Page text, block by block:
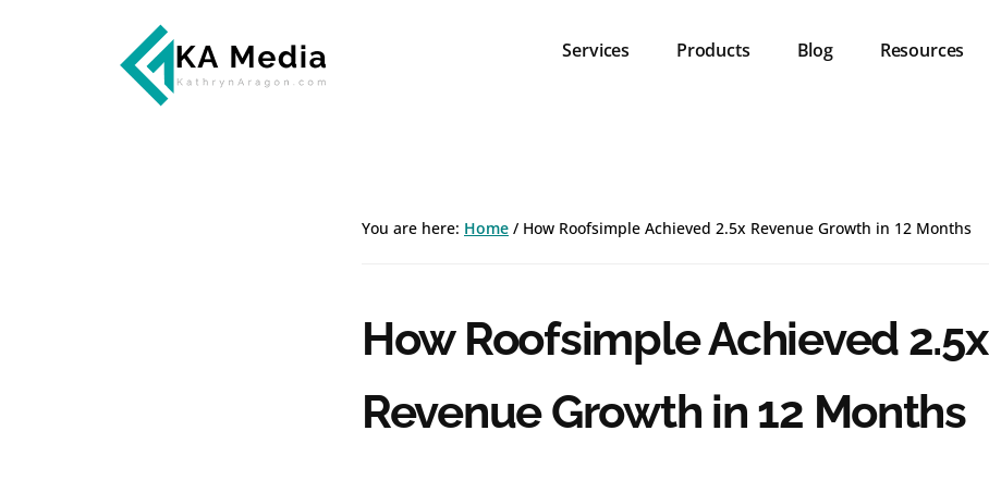
Additional
Services Products Blog Resources
You are here: Home / How Roofsimple Achieved 2.5x Revenue Growth in 12 Months
How Roofsimple Achieved 2.5x
Revenue Growth in 12 Months